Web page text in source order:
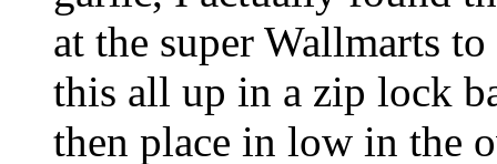
at the super Wallmarts
this all up in a zip lock
then place in low in the